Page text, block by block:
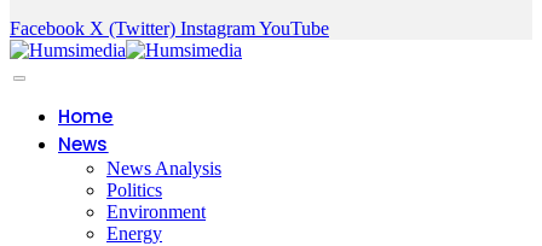
Facebook X (Twitter) InstagramYouTube
Home
News
News Analysis
Politics
Environment
Energy